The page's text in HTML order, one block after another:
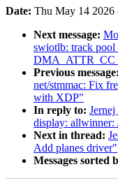
Date: Thu May 14 2026
Next message:
swiotlb: track pool
Previous message:
net/stmmac: Fix
with XDP"
In reply to:
display: allwinner:
Next in thread:
Add planes driver"
Messages sorted